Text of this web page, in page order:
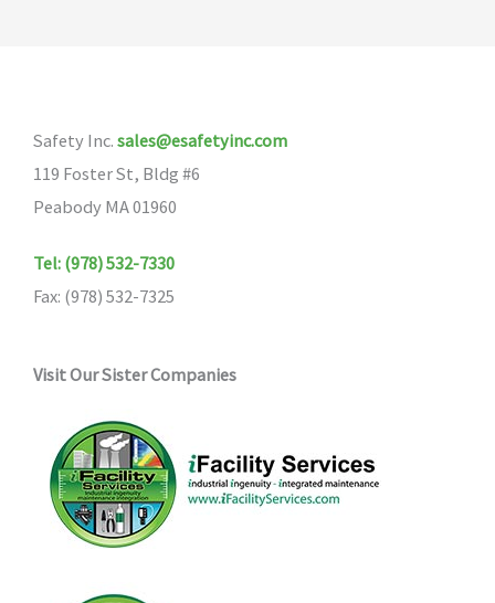
Safety Inc. sales@esafetyinc.com
119 Foster St, Bldg #6
Peabody MA 01960
Tel: (978) 532-7330
Fax: (978) 532-7325
Visit Our Sister Companies